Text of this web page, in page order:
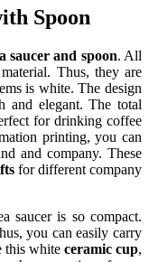
Spoon
saucer and spoon. All
Thus, they are
is white. The design
and elegant. The total
for drinking coffee
printing, you can
and company. These
for different company
saucer is so compact.
you can easily carry
this white ceramic cup,